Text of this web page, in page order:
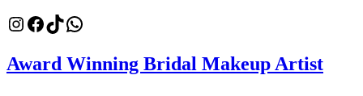
Instagram
Facebook
TikTok
WhatsApp
Award Winning Bridal Makeup Artist